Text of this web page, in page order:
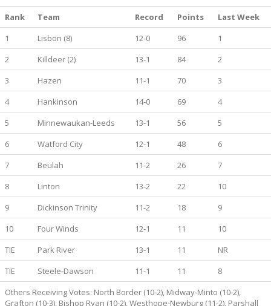
Rank Team Record Points
Last Week
1
Lisbon (8) 12-0 96
1
2
Killdeer (2) 13-1 84
2
3
Hazen 11-1 70
3
4
Hankinson 14-0 69
4
5
Minnewaukan-Leeds 13-1 56
5
6
Watford City 12-1 48
6
7
Beulah 11-2 26
7
8
Linton 13-2 22
10
9
Dickinson Trinity 11-2 18
9
10
Four Winds 12-1 11
10
TIE
Park River 13-1 11
NR
TIE
Steele-Dawson 11-1 11
8
Others Receiving Votes: North Border (10-2), Midway-Minto (10-2),
Grafton (10-3), Bishop Ryan (10-2), Westhope-Newburg (11-2), Parshall